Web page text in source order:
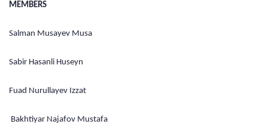
MEMBERS
Salman Musayev Musa
Sabir Hasanli Huseyn
Fuad Nurullayev Izzat
Bakhtiyar Najafov Mustafa